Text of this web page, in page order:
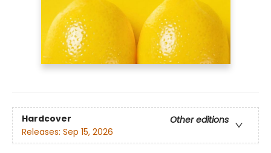
Hardcover
Other editions
Releases: Sep 15, 2026